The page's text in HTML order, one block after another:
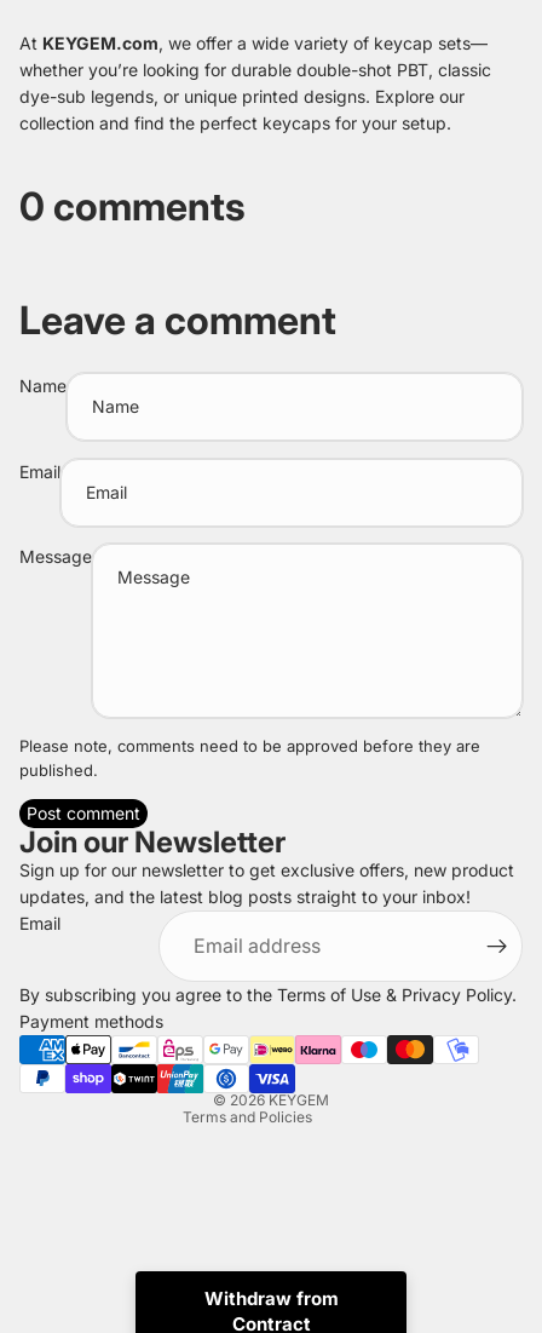
At KEYGEM.com, we offer a wide variety of keycap sets—
whether you’re looking for durable double-shot PBT, classic
dye-sub legends, or unique printed designs. Explore our
collection and find the perfect keycaps for your setup.
0 comments
Leave a comment
Name
Email
Message
Please note, comments need to be approved before they are
published.
Post comment
Join our Newsletter
Sign up for our newsletter to get exclusive offers, new product
updates, and the latest blog posts straight to your inbox!
Email
By subscribing you agree to the Terms of Use & Privacy Policy.
Payment methods
© 2026 KEYGEM
Terms and Policies
Refund policy
Privacy policy
Terms of service
Shipping policy
Legal notice
Contact information
Withdraw from
Contract